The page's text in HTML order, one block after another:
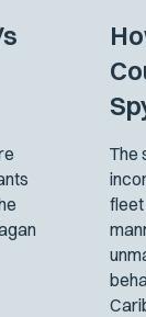
The
fleet